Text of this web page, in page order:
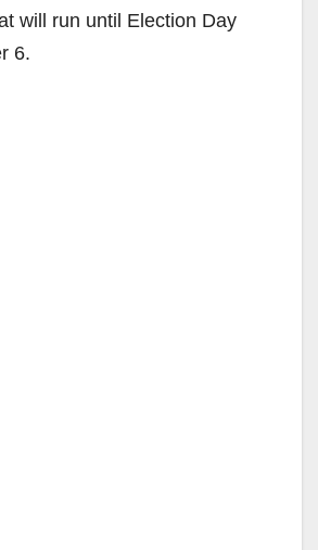
will run until Election Day
6.